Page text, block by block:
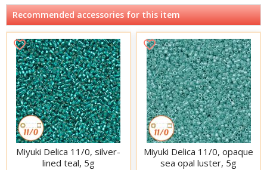
Recommended accessories for this item
Miyuki Delica 11/0, silver-
lined teal, 5g
Miyuki Delica 11/0, opaque
sea opal luster, 5g